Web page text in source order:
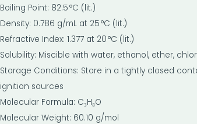
Boiling Point: 82.5 °C (lit.)
Density: 0.786 g/mL at 25 °C (lit.)
Refractive Index: 1.377 at 20 °C (lit.)
Solubility: Miscible with water, ethanol, ether,
Storage Conditions: Store in a tightly closed
ignition sources
Molecular Formula: C₃H₈O
Molecular Weight: 60.10 g/mol